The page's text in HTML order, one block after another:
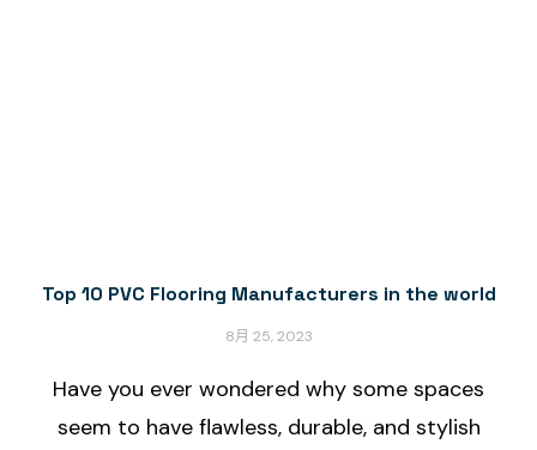
Top 10 PVC Flooring Manufacturers in the world
8月 25, 2023
Have you ever wondered why some spaces
seem to have flawless, durable, and stylish